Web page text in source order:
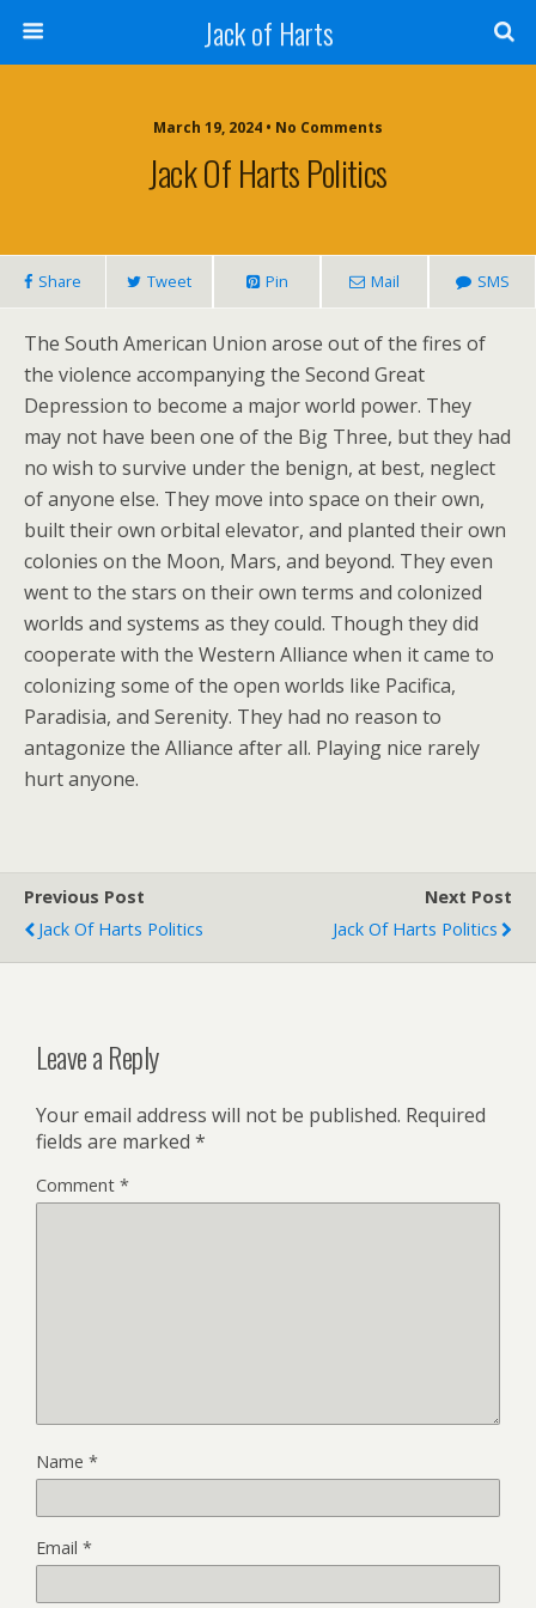
Jack of Harts
March 19, 2024 • No Comments
Jack Of Harts Politics
Share Tweet Pin Mail SMS
The South American Union arose out of the fires of
the violence accompanying the Second Great
Depression to become a major world power. They
may not have been one of the Big Three, but they had
no wish to survive under the benign, at best, neglect
of anyone else. They move into space on their own,
built their own orbital elevator, and planted their own
colonies on the Moon, Mars, and beyond. They even
went to the stars on their own terms and colonized
worlds and systems as they could. Though they did
cooperate with the Western Alliance when it came to
colonizing some of the open worlds like Pacifica,
Paradisia, and Serenity. They had no reason to
antagonize the Alliance after all. Playing nice rarely
hurt anyone.
Previous Post
Jack Of Harts Politics
Next Post
Jack Of Harts Politics
Leave a Reply
Your email address will not be published. Required
fields are marked *
Comment *
Name *
Email *